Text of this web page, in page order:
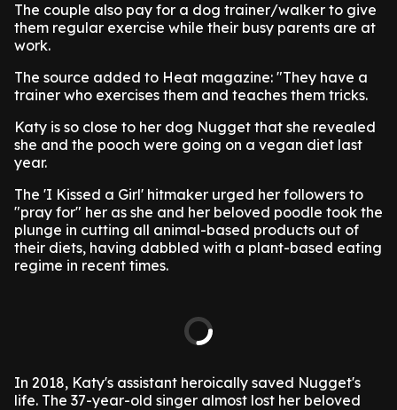
The couple also pay for a dog trainer/walker to give
them regular exercise while their busy parents are at
work.
The source added to Heat magazine: "They have a
trainer who exercises them and teaches them tricks.
Katy is so close to her dog Nugget that she revealed
she and the pooch were going on a vegan diet last
year.
The 'I Kissed a Girl' hitmaker urged her followers to
"pray for" her as she and her beloved poodle took the
plunge in cutting all animal-based products out of
their diets, having dabbled with a plant-based eating
regime in recent times.
In 2018, Katy's assistant heroically saved Nugget's
life. The 37-year-old singer almost lost her beloved